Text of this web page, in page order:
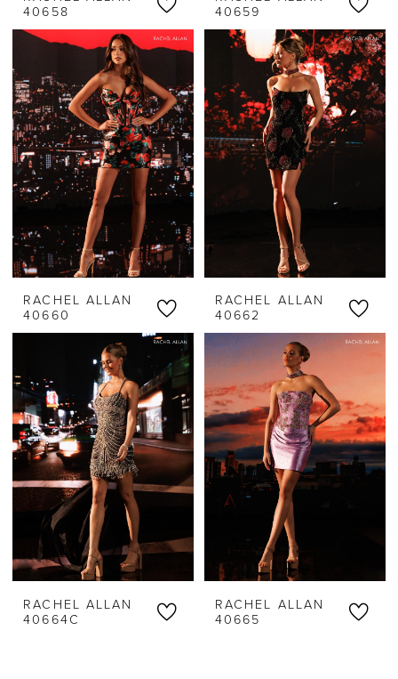
40658
40659
RACHEL ALLAN
40660
RACHEL ALLAN
40662
RACHEL ALLAN
40664C
RACHEL ALLAN
40665